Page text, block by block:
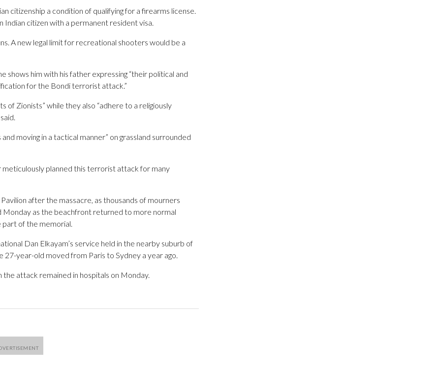
citizenship a condition of qualifying for a firearms license.
Indian citizen with a permanent resident visa.
A new legal limit for recreational shooters would be a
shows him with his father expressing “their political and
for the Bondi terrorist attack.”
of Zionists” while they also “adhere to a religiously
moving in a tactical manner” on grassland surrounded
meticulously planned this terrorist attack for many
after the massacre, as thousands of mourners
as the beachfront returned to more normal
part of the memorial.
Dan Elkayam’s service held in the nearby suburb of
27-year-old moved from Paris to Sydney a year ago.
attack remained in hospitals on Monday.